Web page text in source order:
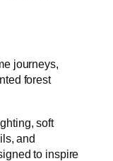
journeys,
forest
soft
and
to inspire